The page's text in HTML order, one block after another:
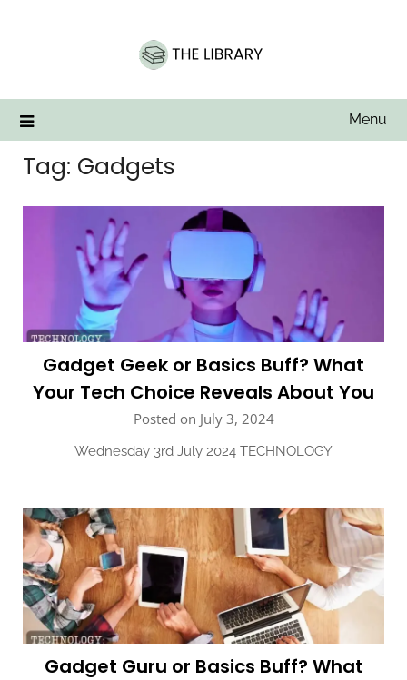
Menu
Tag: Gadgets
Gadget Geek or Basics Buff? What
Your Tech Choice Reveals About You
Posted on July 3, 2024
Wednesday 3rd July 2024 TECHNOLOGY
Gadget Guru or Basics Buff? What